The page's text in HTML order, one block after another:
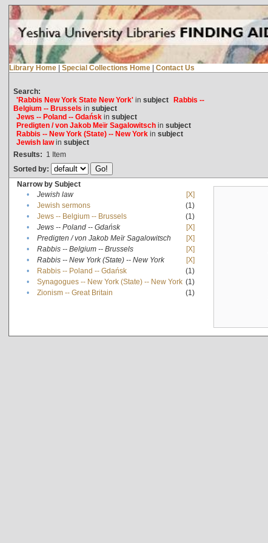
Library Home | Special Collections Home | Contact Us
Search:
'Rabbis New York State New York'in subject Rabbis --
Belgium -- Brussels in subject
Jews -- Poland -- Gdańskin subject
Predigten / von Jakob Meïr Sagalowitschin subject
Rabbis -- New York (State) -- New Yorkin subject
Jewish lawin subject
Results: 1 Item
Sorted by:
Narrow by Subject
•
Jewish law
[X]
•
Jewish sermons
(1)
•
Jews -- Belgium -- Brussels
(1)
•
Jews -- Poland -- Gdańsk
[X]
•
Predigten / von Jakob Meïr Sagalowitsch
[X]
•
Rabbis -- Belgium -- Brussels
[X]
•
Rabbis -- New York (State) -- New York
[X]
•
Rabbis -- Poland -- Gdańsk
(1)
•
Synagogues -- New York (State) -- New York (1)
•
Zionism -- Great Britain (1)